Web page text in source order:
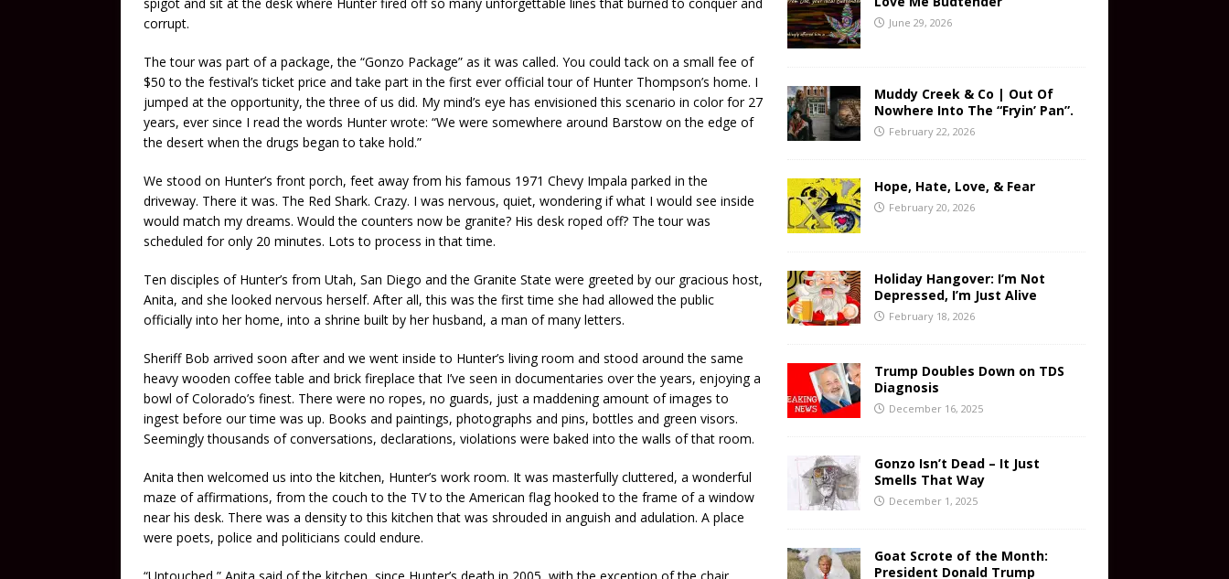
corrupt.
The tour was part of a package, the “Gonzo Package” as it was called. You could tack on a small fee of
$50 to the festival’s ticket price and take part in the first ever official tour of Hunter Thompson’s home. I
jumped at the opportunity, the three of us did. My mind’s eye has envisioned this scenario in color for 27
years, ever since I read the words Hunter wrote: “We were somewhere around Barstow on the edge of
the desert when the drugs began to take hold.”
We stood on Hunter’s front porch, feet away from his famous 1971 Chevy Impala parked in the
driveway. There it was. The Red Shark. Crazy. I was nervous, quiet, wondering if what I would see inside
would match my dreams. Would the counters now be granite? His desk roped off? The tour was
scheduled for only 20 minutes. Lots to process in that time.
Ten disciples of Hunter’s from Utah, San Diego and the Granite State were greeted by our gracious host,
Anita, and she looked nervous herself. After all, this was the first time she had allowed the public
officially into her home, into a shrine built by her husband, a man of many letters.
Sheriff Bob arrived soon after and we went inside to Hunter’s living room and stood around the same
heavy wooden coffee table and brick fireplace that I’ve seen in documentaries over the years, enjoying a
bowl of Colorado’s finest. There were no ropes, no guards, just a maddening amount of images to
ingest before our time was up. Books and paintings, photographs and pins, bottles and green visors.
Seemingly thousands of conversations, declarations, violations were baked into the walls of that room.
Anita then welcomed us into the kitchen, Hunter’s work room. It was masterfully cluttered, a wonderful
maze of affirmations, from the couch to the TV to the American flag hooked to the frame of a window
near his desk. There was a density to this kitchen that was shrouded in anguish and adulation. A place
were poets, police and politicians could endure.
June 29, 2026
Muddy Creek & Co | Out Of
Nowhere Into The “Fryin’ Pan”.
February 22, 2026
Hope, Hate, Love, & Fear
February 20, 2026
Holiday Hangover: I’m Not
Depressed, I’m Just Alive
February 18, 2026
Trump Doubles Down on TDS
Diagnosis
December 16, 2025
Gonzo Isn’t Dead – It Just
Smells That Way
December 1, 2025
Goat Scrote of the Month:
President Donald Trump